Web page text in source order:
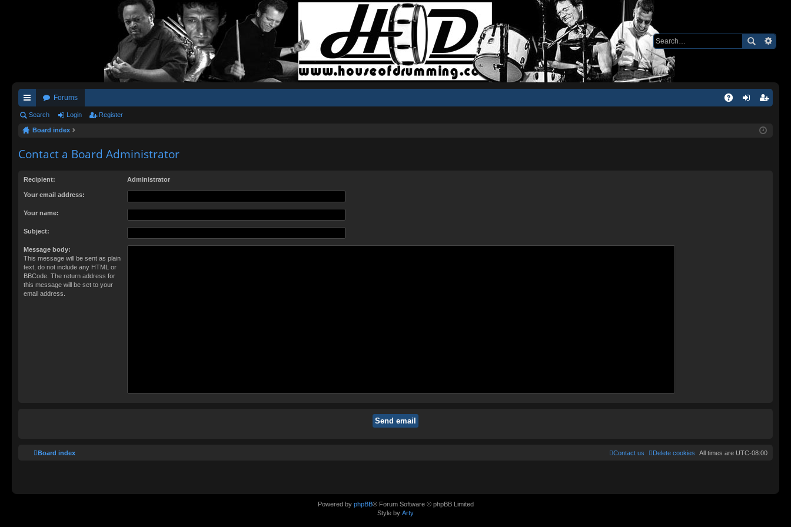
ui
ck
lin
Forums
ist
Search Login Register
Board index
Contact a Board Administrator
Recipient: Administrator
Your email address:
Your name:
Subject:
Message body:
This message will be sent as plain
text, do not include any HTML or
BBCode. The return address for
this message will be set to your
email address.
Board index All times are UTC-08:00
Delete cookies
Contact us
Powered by phpBB® Forum Software © phpBB Limited
Style by Arty